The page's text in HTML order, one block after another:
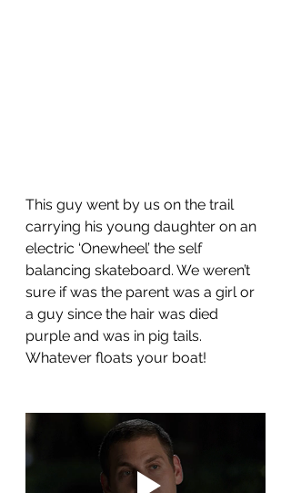
This guy went by us on the trail
carrying his young daughter on an
electric ‘Onewheel’ the self
balancing skateboard. We weren’t
sure if was the parent was a girl or
a guy since the hair was died
purple and was in pig tails.
Whatever floats your boat!